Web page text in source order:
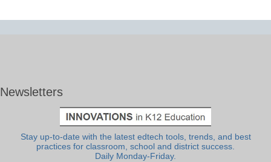
Newsletters
Stay up-to-date with the latest edtech tools, trends, and best
practices for classroom, school and district success.
Daily Monday-Friday.